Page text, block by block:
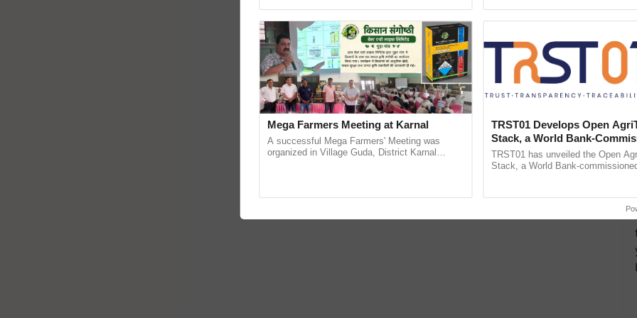
Mega Farmers Meeting at Karnal
A successful Mega Farmers' Meeting was
organized in Village Guda, District Karnal
TRST01 Develops Open
Stack, a World Bank-
Blueprint for Trusted,
Agriculture Tracking System
TRST01 has unveiled the Open
Stack, a World Bank-